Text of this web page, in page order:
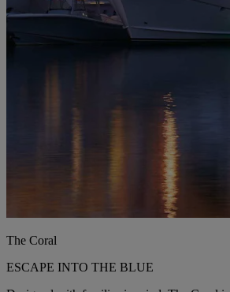
The Coral
ESCAPE INTO THE BLUE